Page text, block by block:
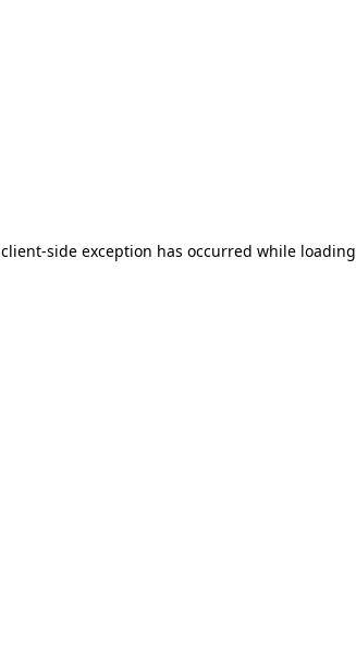
client-side exception has occurred while loading